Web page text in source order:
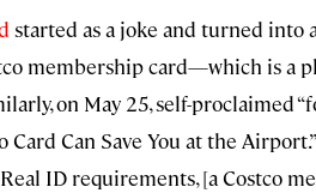
started as a joke and turned
membership card—which is a
on May 25, self-proclaimed
Card Can Save You at the
ID requirements, [a Costco